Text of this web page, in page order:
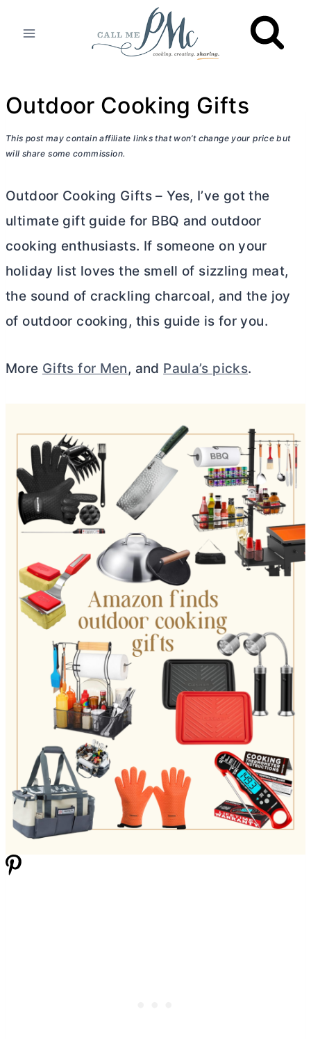
Outdoor Cooking Gifts
This post may contain affiliate links that won’t change your price but
will share some commission.
Outdoor Cooking Gifts – Yes, I’ve got the
ultimate gift guide for BBQ and outdoor
cooking enthusiasts. If someone on your
holiday list loves the smell of sizzling meat,
the sound of crackling charcoal, and the joy
of outdoor cooking, this guide is for you.
More Gifts for Men, and Paula’s picks.